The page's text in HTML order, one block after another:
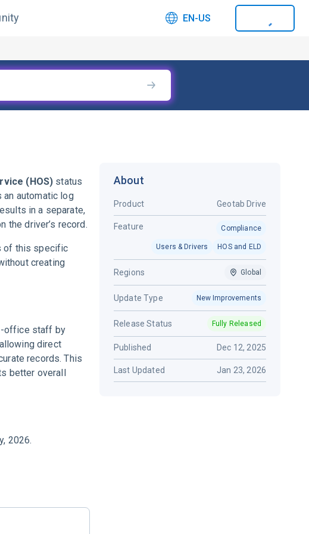
EN-US
(HOS) status
automatic log
in a separate,
the driver’s record.
of this specific
creating
office staff by
direct
records. This
better overall
2026.
About
Product Geotab Drive
Feature Compliance
Users & Drivers HOS and ELD
Regions Global
Update Type New Improvements
Release Status Fully Released
Published Dec 12, 2025
Last Updated Jan 23, 2026